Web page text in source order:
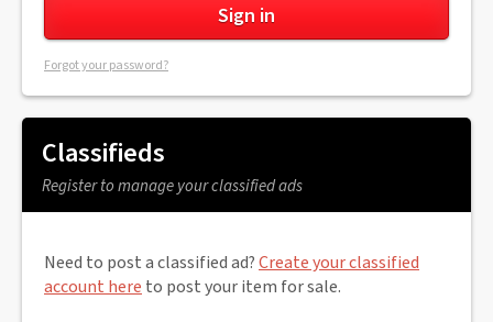
Forgot your password?
Classifieds
Register to manage your classified ads
Need to post a classified ad?Create your classified
account here to post your item for sale.